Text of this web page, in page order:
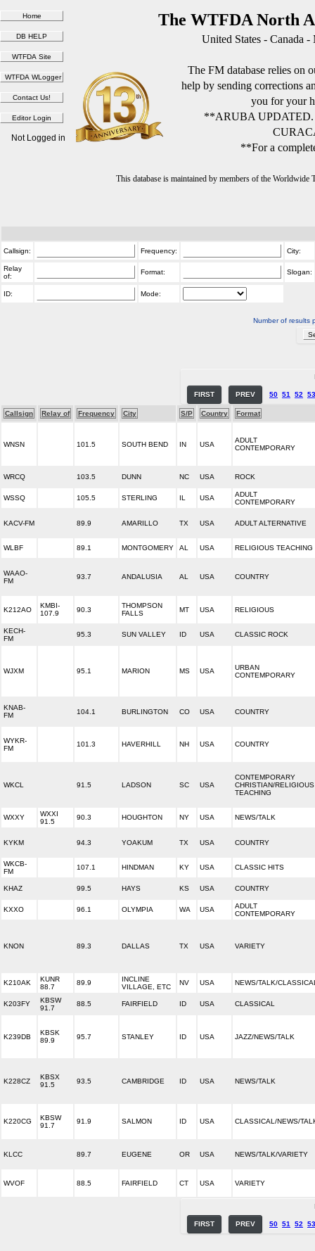
The WTFDA North
United States - Canada
The FM database relies on
help by sending corrections
you for your
**ARUBA
**For a
This database is maintained by members of the
Not Logged in
Callsign: Frequency: City:
Relay
of:
Format: Slogan:
ID: Mode:
Number of results
FIRST PREV 50 51 52 53
Callsign Relay of Frequency City S/P Country Format
WNSN 101.5 SOUTH BEND IN USA
ADULT
CONTEMPORARY
WRCQ 103.5 DUNN NC USA ROCK
WSSQ 105.5 STERLING IL USA
ADULT
CONTEMPORARY
KACV-FM 89.9 AMARILLO TX USA ADULT ALTERNATIVE
WLBF 89.1 MONTGOMERY AL USA RELIGIOUS TEACHING
WAAO-
FM
93.7 ANDALUSIA AL USA COUNTRY
K212AO
KMBI-
107.9
90.3
THOMPSON
FALLS
MT USA RELIGIOUS
KECH-
FM
95.3 SUN VALLEY ID USA CLASSIC ROCK
WJXM 95.1 MARION MS USA
URBAN
CONTEMPORARY
KNAB-
FM
104.1 BURLINGTON CO USA COUNTRY
WYKR-
FM
101.3 HAVERHILL NH USA COUNTRY
WKCL 91.5 LADSON SC USA
CONTEMPORARY
CHRISTIAN/RELIGIOUS
TEACHING
WXXY
WXXI
91.5
90.3 HOUGHTON NY USA NEWS/TALK
KYKM 94.3 YOAKUM TX USA COUNTRY
WKCB-
FM
107.1 HINDMAN KY USA CLASSIC HITS
KHAZ 99.5 HAYS KS USA COUNTRY
KXXO 96.1 OLYMPIA WA USA
ADULT
CONTEMPORARY
KNON 89.3 DALLAS TX USA VARIETY
K210AK
KUNR
88.7
89.9
INCLINE
VILLAGE, ETC
NV USA NEWS/TALK/
K203FY
KBSW
91.7
88.5 FAIRFIELD ID USA CLASSICAL
K239DB
KBSK
89.9
95.7 STANLEY ID USA JAZZ/NEWS/TALK
K228CZ
KBSX
91.5
93.5 CAMBRIDGE ID USA NEWS/TALK
K220CG
KBSW
91.7
91.9 SALMON ID USA CLASSICAL/NEWS/
KLCC 89.7 EUGENE OR USA NEWS/TALK/VARIETY
WVOF 88.5 FAIRFIELD CT USA VARIETY
FIRST PREV 50 51 52 53